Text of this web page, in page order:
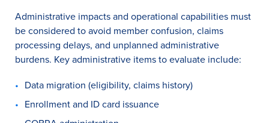
Administrative impacts and operational capabilities must
be considered to avoid member confusion, claims
processing delays, and unplanned administrative
burdens. Key administrative items to evaluate include:
Data migration (eligibility, claims history)
Enrollment and ID card issuance